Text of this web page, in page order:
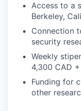
Access to a
Berkeley,
Connection
security
Weekly
4,300 CAD
Funding for
other